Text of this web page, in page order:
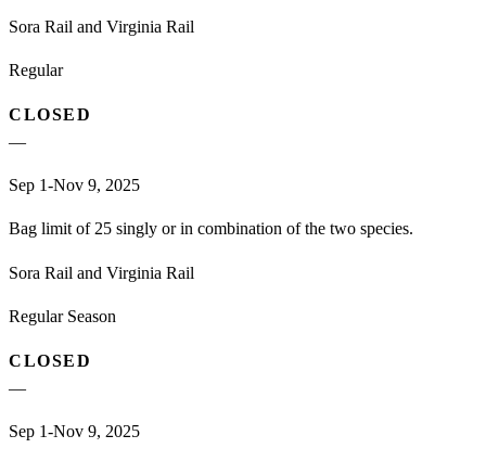
Sora Rail and Virginia Rail
Regular
CLOSED
—
Sep 1-Nov 9, 2025
Bag limit of 25 singly or in combination of the two species.
Sora Rail and Virginia Rail
Regular Season
CLOSED
—
Sep 1-Nov 9, 2025